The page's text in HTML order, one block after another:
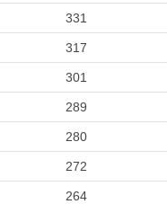
331
317
301
289
280
272
264